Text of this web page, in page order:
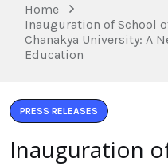
Home
Inauguration of School
Chanakya University: A
Education
PRESS RELEASES
Inauguration